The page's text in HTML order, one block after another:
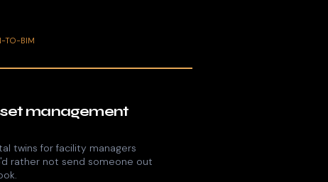
TO-BIM
management
twins for facility managers
rather not send someone out